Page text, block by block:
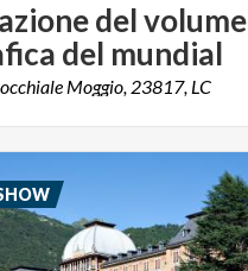
delvolume
del mundial
Moggio, 23817, LC